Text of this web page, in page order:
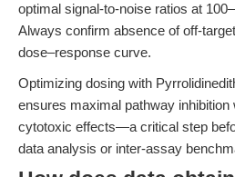
optimal signal-to-noise ratios at
Always confirm absence of off-
dose–response curve.
Optimizing dosing with
ensures maximal pathway inhibition
cytotoxic effects—a critical step
data analysis or inter-assay